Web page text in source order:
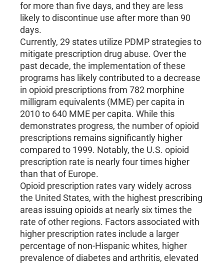
for more than five days, and they are less
likely to discontinue use after more than 90
days.
Currently, 29 states utilize PDMP strategies to
mitigate prescription drug abuse. Over the
past decade, the implementation of these
programs has likely contributed to a decrease
in opioid prescriptions from 782 morphine
milligram equivalents (MME) per capita in
2010 to 640 MME per capita. While this
demonstrates progress, the number of opioid
prescriptions remains significantly higher
compared to 1999. Notably, the U.S. opioid
prescription rate is nearly four times higher
than that of Europe.
Opioid prescription rates vary widely across
the United States, with the highest prescribing
areas issuing opioids at nearly six times the
rate of other regions. Factors associated with
higher prescription rates include a larger
percentage of non-Hispanic whites, higher
prevalence of diabetes and arthritis, elevated